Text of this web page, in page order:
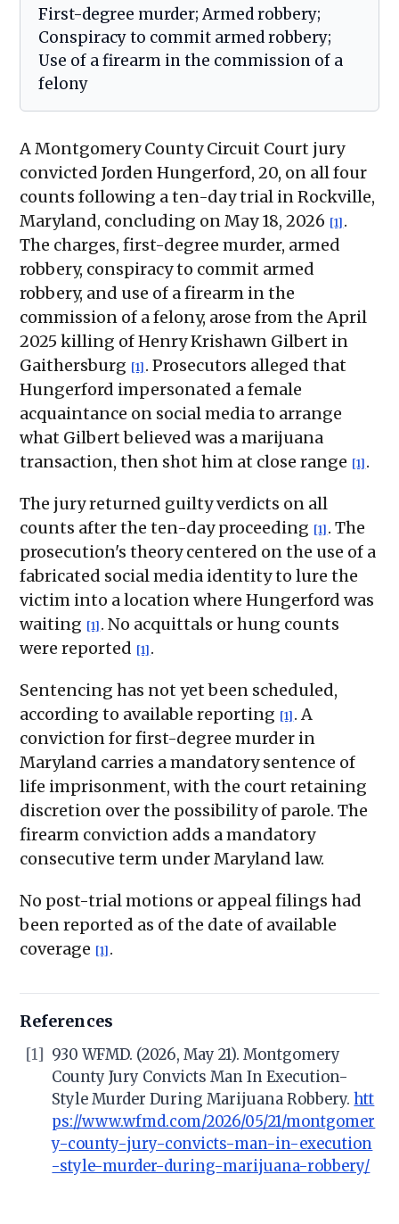
First-degree murder; Armed robbery;
Conspiracy to commit armed robbery;
Use of a firearm in the commission of a
felony
A Montgomery County Circuit Court jury
convicted Jorden Hungerford, 20, on all four
counts following a ten-day trial in Rockville,
Maryland, concluding on May 18, 2026 [1] .
The charges, first-degree murder, armed
robbery, conspiracy to commit armed
robbery, and use of a firearm in the
commission of a felony, arose from the April
2025 killing of Henry Krishawn Gilbert in
Gaithersburg [1] . Prosecutors alleged that
Hungerford impersonated a female
acquaintance on social media to arrange
what Gilbert believed was a marijuana
transaction, then shot him at close range [1] .
The jury returned guilty verdicts on all
counts after the ten-day proceeding [1] . The
prosecution's theory centered on the use of a
fabricated social media identity to lure the
victim into a location where Hungerford was
waiting [1] . No acquittals or hung counts
were reported [1] .
Sentencing has not yet been scheduled,
according to available reporting [1] . A
conviction for first-degree murder in
Maryland carries a mandatory sentence of
life imprisonment, with the court retaining
discretion over the possibility of parole. The
firearm conviction adds a mandatory
consecutive term under Maryland law.
No post-trial motions or appeal filings had
been reported as of the date of available
coverage [1] .
References
[1]
930 WFMD. (2026, May 21). Montgomery
County Jury Convicts Man In Execution-
Style Murder During Marijuana Robbery. htt
ps://www.wfmd.com/2026/05/21/montgomer
y-county-jury-convicts-man-in-execution
-style-murder-during-marijuana-robbery/